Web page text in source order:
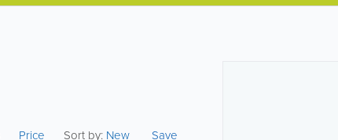
Price Sort by: New Save